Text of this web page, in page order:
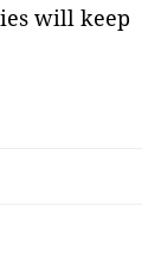
will keep